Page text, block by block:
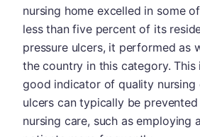
nursing home excelled in some
less than five percent of its
pressure ulcers, it performed as
the country in this category. This
good indicator of quality nursing
ulcers can typically be
nursing care, such as employing